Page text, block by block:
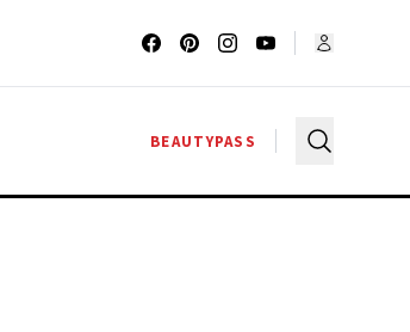
BEAUTYPASS